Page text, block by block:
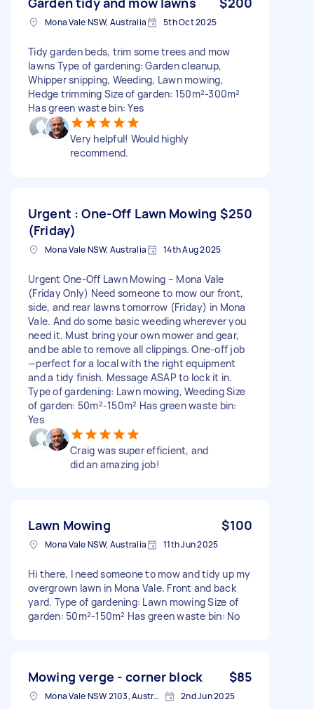
Mona Vale NSW, Australia 5th Oct 2025
Tidy garden beds, trim some trees and mow
lawns Type of gardening: Garden cleanup,
Whipper snipping, Weeding, Lawn mowing,
Hedge trimming Size of garden: 150m²-300m²
Has green waste bin: Yes
Very helpful! Would highly
recommend.
Urgent : One-Off Lawn Mowing
(Friday)
$250
Mona Vale NSW, Australia 14th Aug 2025
Urgent One-Off Lawn Mowing – Mona Vale
(Friday Only) Need someone to mow our front,
side, and rear lawns tomorrow (Friday) in Mona
Vale. And do some basic weeding wherever you
need it. Must bring your own mower and gear,
and be able to remove all clippings. One-off job
—perfect for a local with the right equipment
and a tidy finish. Message ASAP to lock it in.
Type of gardening: Lawn mowing, Weeding Size
of garden: 50m²-150m² Has green waste bin:
Yes
Craig was super efficient, and
did an amazing job!
Lawn Mowing $100
Mona Vale NSW, Australia 11th Jun 2025
Hi there, I need someone to mow and tidy up my
overgrown lawn in Mona Vale. Front and back
yard. Type of gardening: Lawn mowing Size of
garden: 50m²-150m² Has green waste bin: No
Mowing verge - corner block $85
Mona Vale NSW 2103, Australia 2nd Jun 2025